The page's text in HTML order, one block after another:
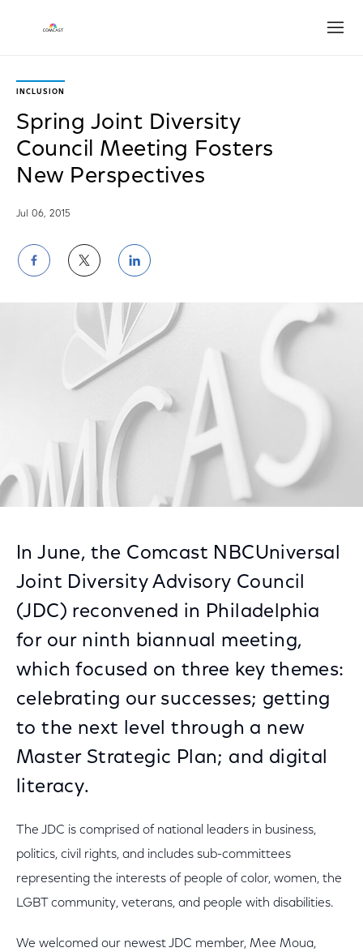
INCLUSION
Spring Joint Diversity
Council Meeting Fosters
New Perspectives
Jul 06, 2015
Share
on
Facebook
Share
on
Twitter
Share
on
LinkedIn
In June, the Comcast NBCUniversal
Joint Diversity Advisory Council
(JDC) reconvened in Philadelphia
for our ninth biannual meeting,
which focused on three key themes:
celebrating our successes; getting
to the next level through a new
Master Strategic Plan; and digital
literacy.
The JDC is comprised of national leaders in business,
politics, civil rights, and includes sub-committees
representing the interests of people of color, women, the
LGBT community, veterans, and people with disabilities.
We welcomed our newest JDC member, Mee Moua,